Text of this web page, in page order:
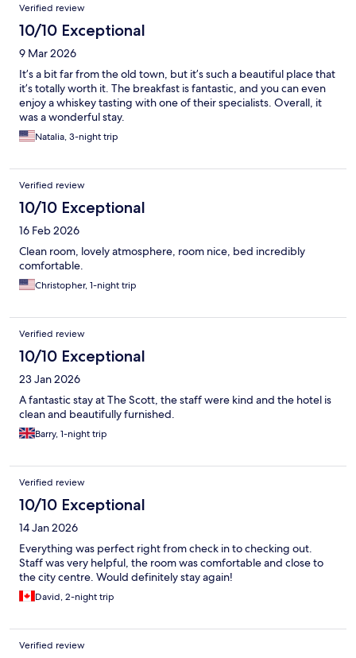
Verified review
10/10 Exceptional
9 Mar 2026
It’s a bit far from the old town, but it’s such a beautiful place that
it’s totally worth it. The breakfast is fantastic, and you can even
enjoy a whiskey tasting with one of their specialists. Overall, it
was a wonderful stay.
Natalia, 3-night trip
Verified review
10/10 Exceptional
16 Feb 2026
Clean room, lovely atmosphere, room nice, bed incredibly
comfortable.
Christopher, 1-night trip
Verified review
10/10 Exceptional
23 Jan 2026
A fantastic stay at The Scott, the staff were kind and the hotel is
clean and beautifully furnished.
Barry, 1-night trip
Verified review
10/10 Exceptional
14 Jan 2026
Everything was perfect right from check in to checking out.
Staff was very helpful, the room was comfortable and close to
the city centre. Would definitely stay again!
David, 2-night trip
Verified review